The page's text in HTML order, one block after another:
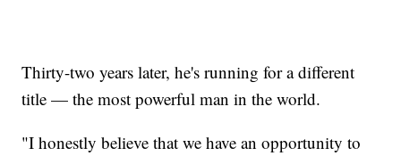
Thirty-two years later, he's running for a different
title — the most powerful man in the world.
"I honestly believe that we have an opportunity to